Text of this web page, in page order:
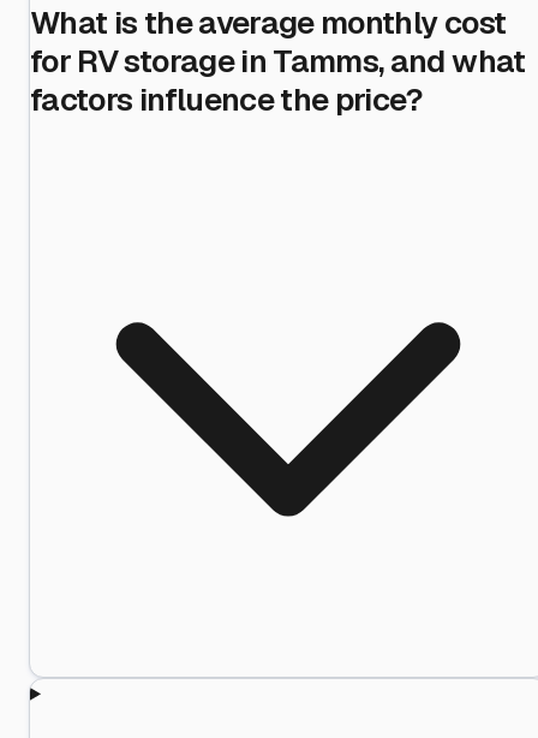
What is the average monthly cost
for RV storage in Tamms, and what
factors influence the price?